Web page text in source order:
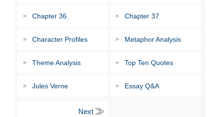
Chapter 36 Chapter 37
Character Profiles Metaphor Analysis
Theme Analysis Top Ten Quotes
Jules Verne Essay Q&A